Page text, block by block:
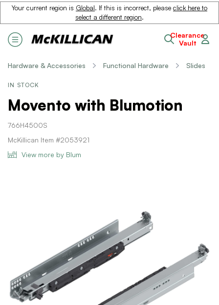
Your current region is Global. If this is incorrect, please click here to
select a different region.
Clearance
Vault
Hardware & Accessories Functional Hardware Slides
IN STOCK
Movento with Blumotion
766H4500S
McKillican Item #2053921
View more by Blum